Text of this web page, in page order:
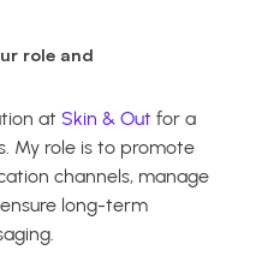
role and
at Skin & Out for a
My role is to promote
channels, manage
long-term